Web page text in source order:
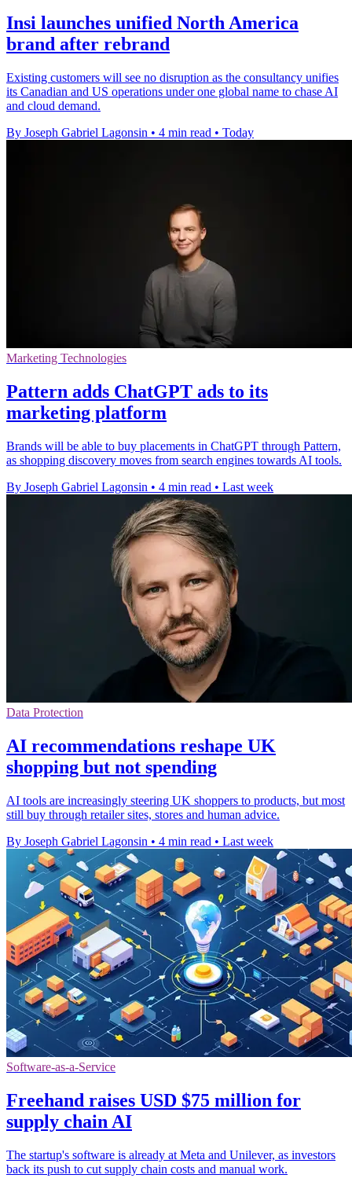
Insi launches unified North America
brand after rebrand
Existing customers will see no disruption as the consultancy unifies
its Canadian and US operations under one global name to chase AI
and cloud demand.
By Joseph Gabriel Lagonsin • 4 min read • Today
Marketing Technologies
Pattern adds ChatGPT ads to its
marketing platform
Brands will be able to buy placements in ChatGPT through Pattern,
as shopping discovery moves from search engines towards AI tools.
By Joseph Gabriel Lagonsin • 4 min read • Last week
Data Protection
AI recommendations reshape UK
shopping but not spending
AI tools are increasingly steering UK shoppers to products, but most
still buy through retailer sites, stores and human advice.
By Joseph Gabriel Lagonsin • 4 min read • Last week
Software-as-a-Service
Freehand raises USD $75 million for
supply chain AI
The startup's software is already at Meta and Unilever, as investors
back its push to cut supply chain costs and manual work.